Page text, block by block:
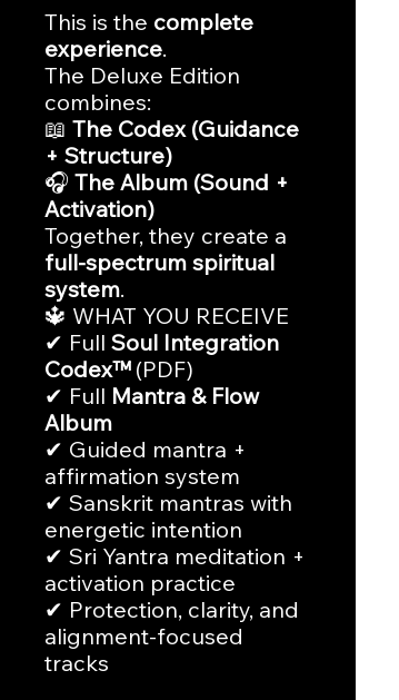
This is the complete
experience.
The Deluxe Edition
combines:
📖 The Codex (Guidance
+ Structure)
🎧 The Album (Sound +
Activation)
Together, they create a
full-spectrum spiritual
system.
🔱 WHAT YOU RECEIVE
✔ Full Soul Integration
Codex™(PDF)
✔ Full Mantra & Flow
Album
✔ Guided mantra +
affirmation system
✔ Sanskrit mantras with
energetic intention
✔ Sri Yantra meditation +
activation practice
✔ Protection, clarity, and
alignment-focused
tracks